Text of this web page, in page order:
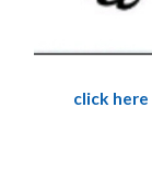
click